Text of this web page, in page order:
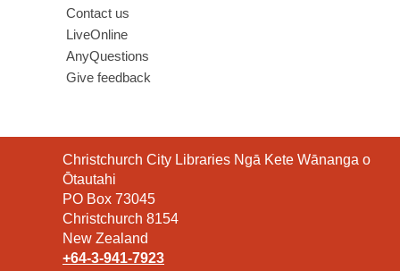
Contact us
LiveOnline
AnyQuestions
Give feedback
Contact
the
Library
Christchurch City Libraries Ngā Kete Wānanga o
Ōtautahi
PO Box 73045
Christchurch 8154
New Zealand
+64-3-941-7923